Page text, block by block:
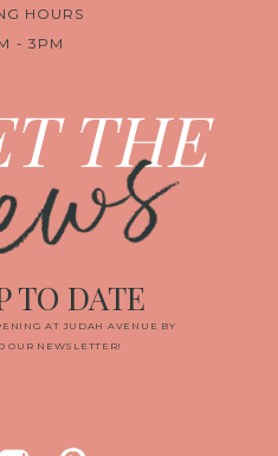
HOURS
- 3PM
THE
AT JUDAH AVENUE BY
OUR NEWSLETTER!
TO DATE